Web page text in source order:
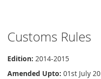
Customs Rules
Edition: 2014-2015
Amended Upto: 01st July
Skip
to
the
beginning
of